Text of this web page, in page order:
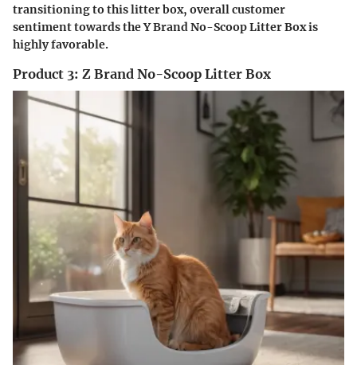
transitioning to this litter box, overall customer
sentiment towards the Y Brand No-Scoop Litter Box is
highly favorable.
Product 3: Z Brand No-Scoop Litter Box